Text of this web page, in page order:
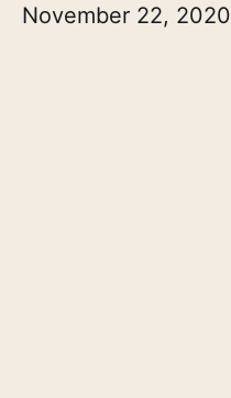
November 22, 2020